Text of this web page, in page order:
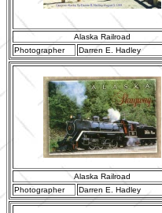
Alaska Railroad
Photographer
Darren E. Hadley
Alaska Railroad
Photographer
Darren E. Hadley